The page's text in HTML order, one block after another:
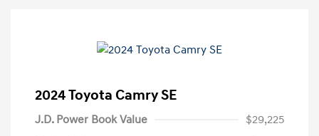
2024 Toyota Camry SE
J.D. Power Book Value
$29,225